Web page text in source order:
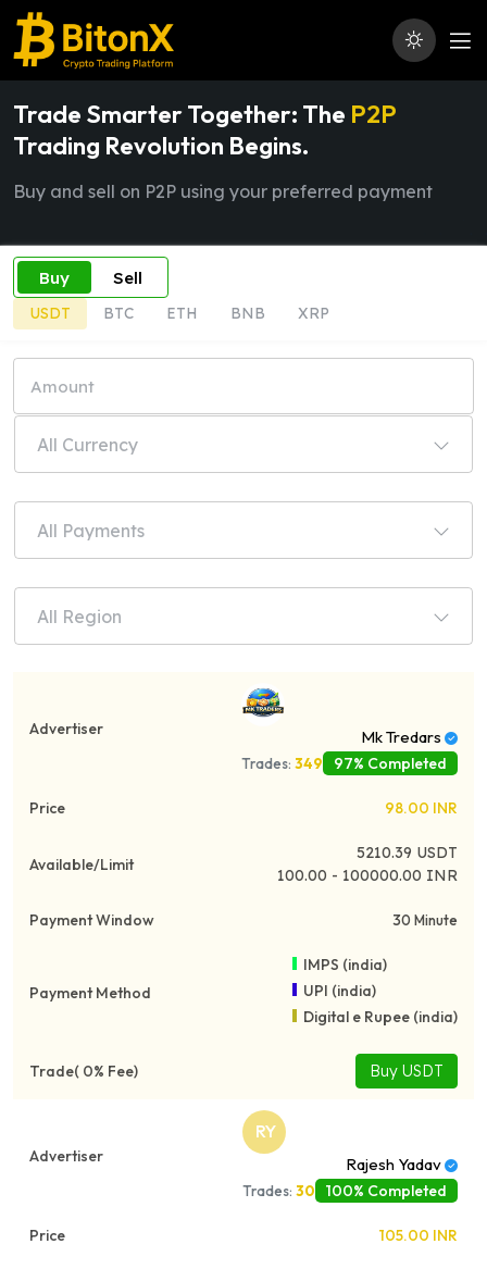
Trade Smarter Together: The P2P
Trading Revolution Begins.
Buy and sell on P2P using your preferred payment
Buy Sell
USDT BTC ETH BNB XRP
All Currency
All Payments
All Region
Mk Tredars
Trades: 349 97% Completed
98.00 INR
5210.39 USDT
100.00 - 100000.00 INR
30 Minute
IMPS (india)
UPI (india)
Digital e Rupee (india)
Buy USDT
RY
Rajesh Yadav
Trades: 30 100% Completed
105.00 INR